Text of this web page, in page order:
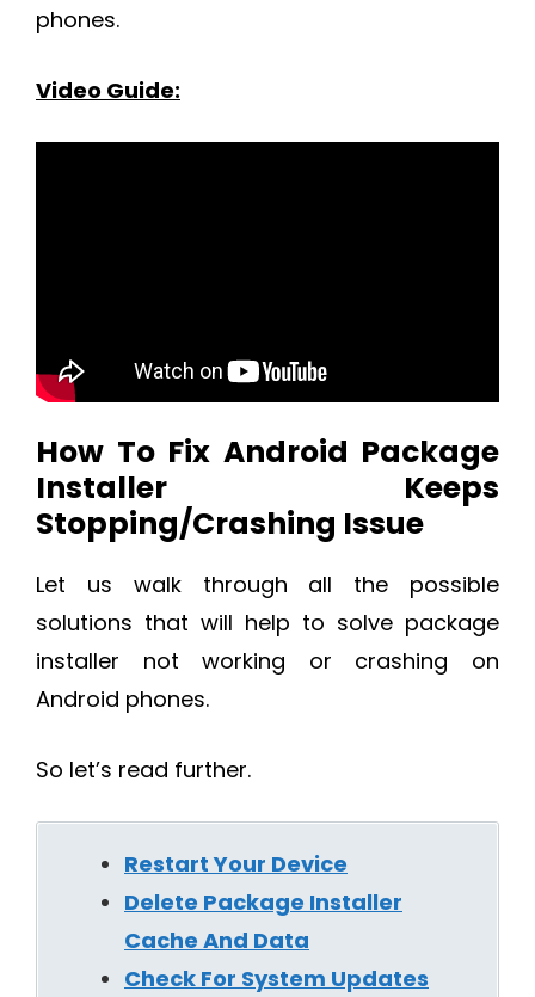
phones.
Video Guide:
How To Fix Android Package
Installer Keeps
Stopping/Crashing Issue
Let us walk through all the possible
solutions that will help to solve package
installer not working or crashing on
Android phones.
So let’s read further.
Restart Your Device
Delete Package Installer
Cache And Data
Check For System Updates